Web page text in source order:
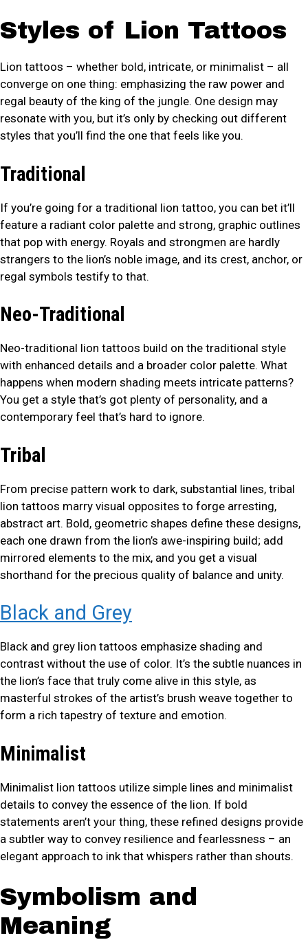
Styles of Lion Tattoos
Lion tattoos – whether bold, intricate, or minimalist – all
converge on one thing: emphasizing the raw power and
regal beauty of the king of the jungle. One design may
resonate with you, but it’s only by checking out different
styles that you’ll find the one that feels like you.
Traditional
If you’re going for a traditional lion tattoo, you can bet it’ll
feature a radiant color palette and strong, graphic outlines
that pop with energy. Royals and strongmen are hardly
strangers to the lion’s noble image, and its crest, anchor, or
regal symbols testify to that.
Neo-Traditional
Neo-traditional lion tattoos build on the traditional style
with enhanced details and a broader color palette. What
happens when modern shading meets intricate patterns?
You get a style that’s got plenty of personality, and a
contemporary feel that’s hard to ignore.
Tribal
From precise pattern work to dark, substantial lines, tribal
lion tattoos marry visual opposites to forge arresting,
abstract art. Bold, geometric shapes define these designs,
each one drawn from the lion’s awe-inspiring build; add
mirrored elements to the mix, and you get a visual
shorthand for the precious quality of balance and unity.
Black and Grey
Black and grey lion tattoos emphasize shading and
contrast without the use of color. It’s the subtle nuances in
the lion’s face that truly come alive in this style, as
masterful strokes of the artist’s brush weave together to
form a rich tapestry of texture and emotion.
Minimalist
Minimalist lion tattoos utilize simple lines and minimalist
details to convey the essence of the lion. If bold
statements aren’t your thing, these refined designs provide
a subtler way to convey resilience and fearlessness – an
elegant approach to ink that whispers rather than shouts.
Symbolism and
Meaning